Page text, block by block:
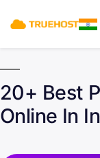
20+ Best
Online In